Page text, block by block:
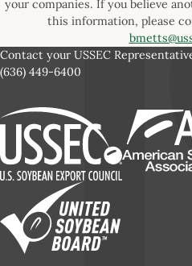
your companies. If you believe
this information, please
Contact your USSEC
(636) 449-6400